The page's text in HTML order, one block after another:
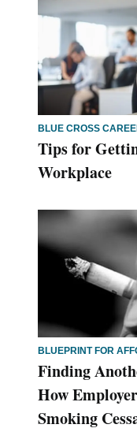
BLUE CROSS
Tips for
Workplace
BLUEPRINT FOR
Finding
How
Smoking